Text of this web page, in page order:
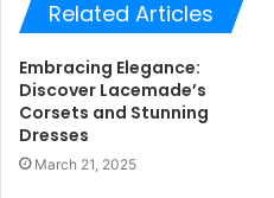
Related Articles
Embracing Elegance:
Discover Lacemade’s
Corsets and Stunning
Dresses
March 21, 2025